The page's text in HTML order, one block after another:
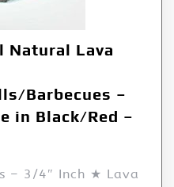
Natural Lava
Barbecues –
in Black/Red –
– 3/4″ Inch ★ Lava